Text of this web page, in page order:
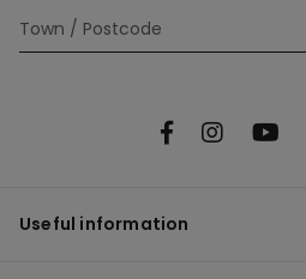
Useful information